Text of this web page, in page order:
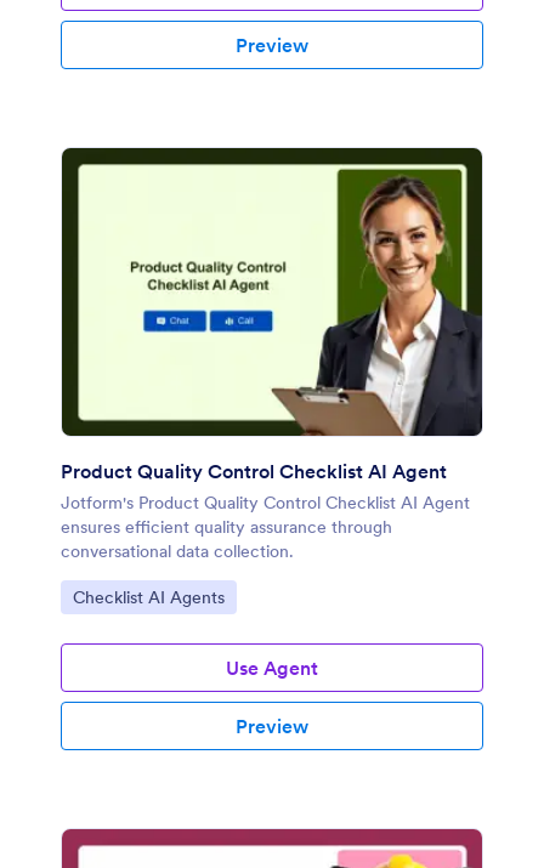
Preview
Product Quality Control Checklist AI Agent
Jotform's Product Quality Control Checklist AI Agent
ensures efficient quality assurance through
conversational data collection.
Go to Category:
Checklist AI Agents
Use Agent
Preview